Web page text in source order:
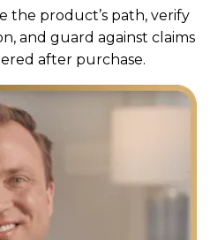
the product’s path, verify
and guard against claims
after purchase.